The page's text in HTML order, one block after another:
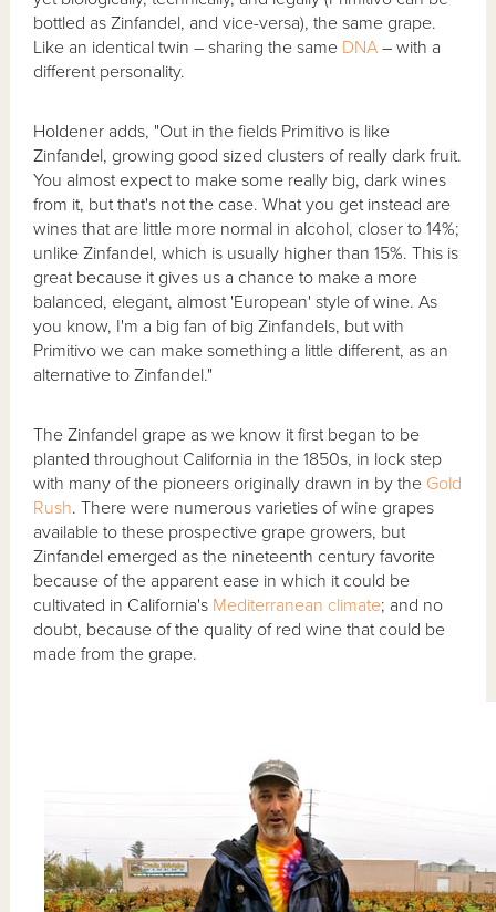
bottled as Zinfandel, and vice-versa), the same grape.
Like an identical twin – sharing the same DNA – with a
different personality.
Holdener adds, "Out in the fields Primitivo is like
Zinfandel, growing good sized clusters of really dark fruit.
You almost expect to make some really big, dark wines
from it, but that's not the case. What you get instead are
wines that are little more normal in alcohol, closer to 14%;
unlike Zinfandel, which is usually higher than 15%. This is
great because it gives us a chance to make a more
balanced, elegant, almost 'European' style of wine. As
you know, I'm a big fan of big Zinfandels, but with
Primitivo we can make something a little different, as an
alternative to Zinfandel."
The Zinfandel grape as we know it first began to be
planted throughout California in the 1850s, in lock step
with many of the pioneers originally drawn in by the Gold
Rush. There were numerous varieties of wine grapes
available to these prospective grape growers, but
Zinfandel emerged as the nineteenth century favorite
because of the apparent ease in which it could be
cultivated in California's Mediterranean climate; and no
doubt, because of the quality of red wine that could be
made from the grape.